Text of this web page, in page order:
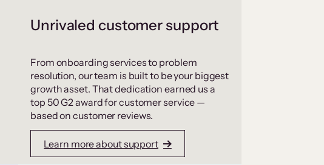
Unrivaled customer support
From onboarding services to problem
resolution, our team is built to be your biggest
growth asset. That dedication earned us a
top 50 G2 award for customer service —
based on customer reviews.
Learn more about support